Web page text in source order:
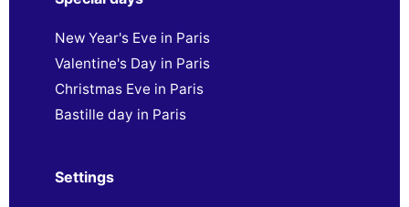
New Year's Eve in Paris
Valentine's Day in Paris
Christmas Eve in Paris
Bastille day in Paris
Settings